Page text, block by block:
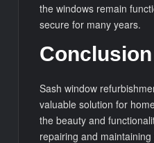
the windows remain
secure for many years.
Conclusion
Sash window
valuable solution for
the beauty and
repairing and